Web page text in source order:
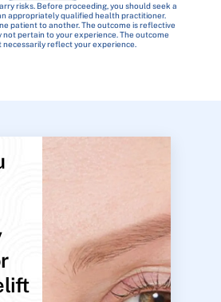
risks. Before proceeding, you should seek a
appropriately qualified health practitioner.
patient to another. The outcome is reflective
pertain to your experience. The outcome
necessarily reflect your experience.